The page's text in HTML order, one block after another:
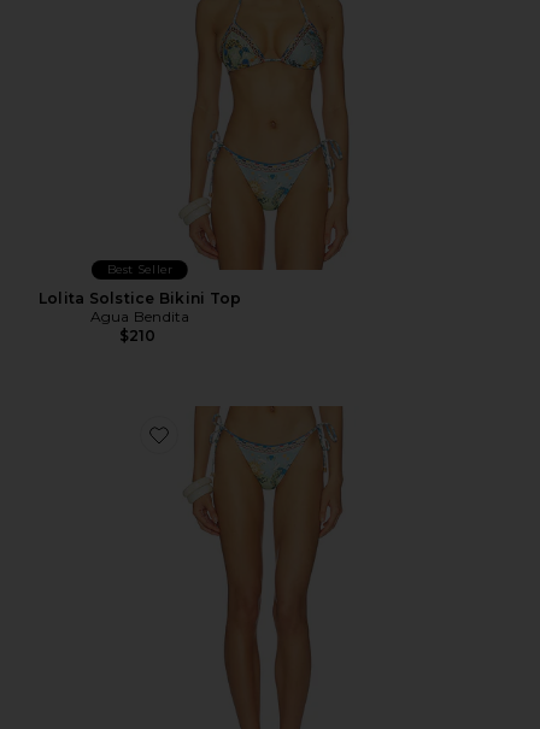
Best Seller
Lolita Solstice Bikini Top
Agua Bendita
$210
Favorite Alegria Solstice Bikini Bottom